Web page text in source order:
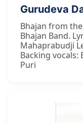
Gurudeva
Bhajan from
Bhajan Band.
Mahaprabudji
Backing vocals:
Puri